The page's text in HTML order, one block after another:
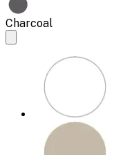
Charcoal